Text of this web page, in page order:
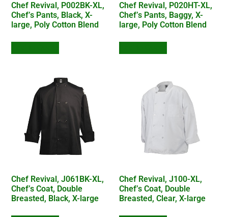
Chef Revival, P002BK-XL,
Chef’s Pants, Black, X-
large, Poly Cotton Blend
Chef Revival, P020HT-XL,
Chef’s Pants, Baggy, X-
large, Poly Cotton Blend
Chef Revival, J061BK-XL,
Chef’s Coat, Double
Breasted, Black, X-large
Chef Revival, J100-XL,
Chef’s Coat, Double
Breasted, Clear, X-large